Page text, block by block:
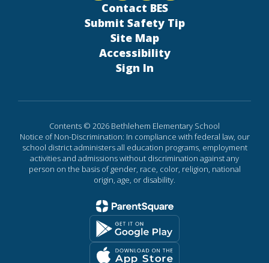
Contact BES
Submit Safety Tip
Site Map
Accessibility
Sign In
Contents © 2026 Bethlehem Elementary School
Notice of Non-Discrimination: In compliance with federal law, our
school district administers all education programs, employment
activities and admissions without discrimination against any
person on the basis of gender, race, color, religion, national
origin, age, or disability.